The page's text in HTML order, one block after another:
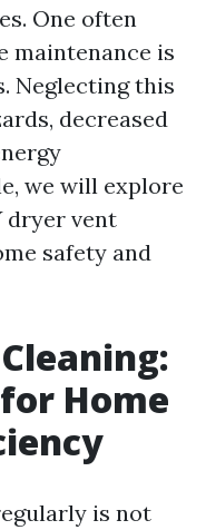
One often
maintenance is
Neglecting this
decreased
we will explore
dryer vent
safety and
Home
is not